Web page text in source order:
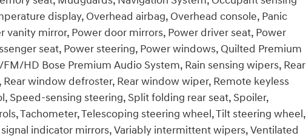
display, Overhead airbag, Overhead console, Panic
vanity mirror, Power door mirrors, Power driver seat, Power
seat, Power steering, Power windows, Quilted Premium
HD Bose Premium Audio System, Rain sensing wipers, Rear
window defroster, Rear window wiper, Remote keyless
Speed-sensing steering, Split folding rear seat, Spoiler,
Tachometer, Telescoping steering wheel, Tilt steering wheel,
indicator mirrors, Variably intermittent wipers, Ventilated